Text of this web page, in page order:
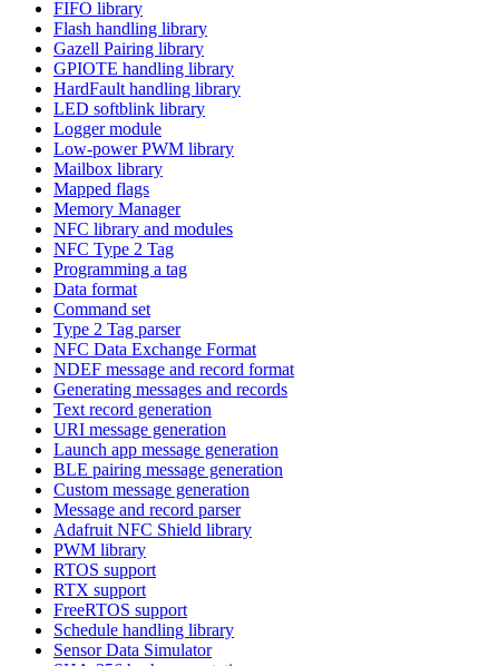
FIFO library
Flash handling library
Gazell Pairing library
GPIOTE handling library
HardFault handling library
LED softblink library
Logger module
Low-power PWM library
Mailbox library
Mapped flags
Memory Manager
NFC library and modules
NFC Type 2 Tag
Programming a tag
Data format
Command set
Type 2 Tag parser
NFC Data Exchange Format
NDEF message and record format
Generating messages and records
Text record generation
URI message generation
Launch app message generation
BLE pairing message generation
Custom message generation
Message and record parser
Adafruit NFC Shield library
PWM library
RTOS support
RTX support
FreeRTOS support
Schedule handling library
Sensor Data Simulator